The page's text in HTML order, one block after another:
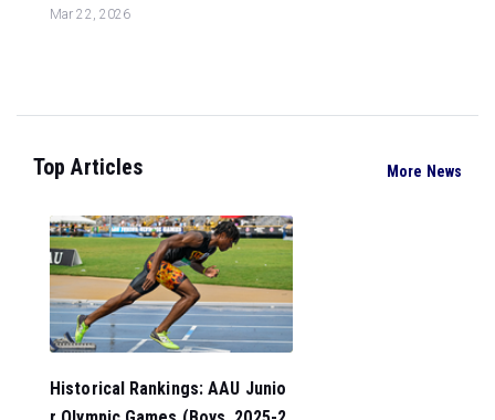
Mar 22, 2026
Top Articles More News
Historical Rankings: AAU Junio